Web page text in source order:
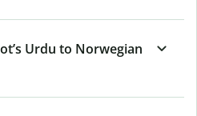
Urdu to Norwegian